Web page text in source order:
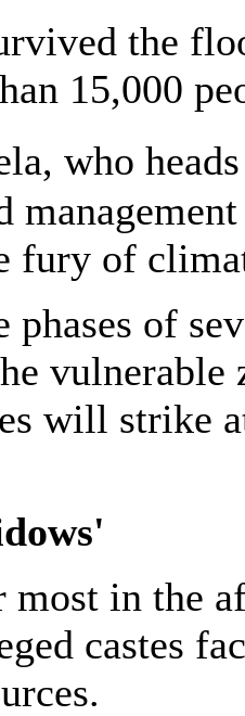
the
15,000
who
fury of
of
vulnerable
will strike
most in the
castes